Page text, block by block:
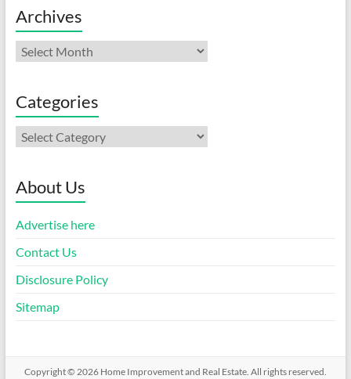
Archives
Archives
Categories
Categories
About Us
Advertise here
Contact Us
Disclosure Policy
Sitemap
Copyright © 2026 Home Improvement and Real Estate. All rights reserved.